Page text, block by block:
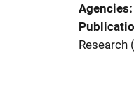
Agencies
Research